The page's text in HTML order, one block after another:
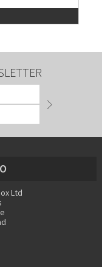
Ltd